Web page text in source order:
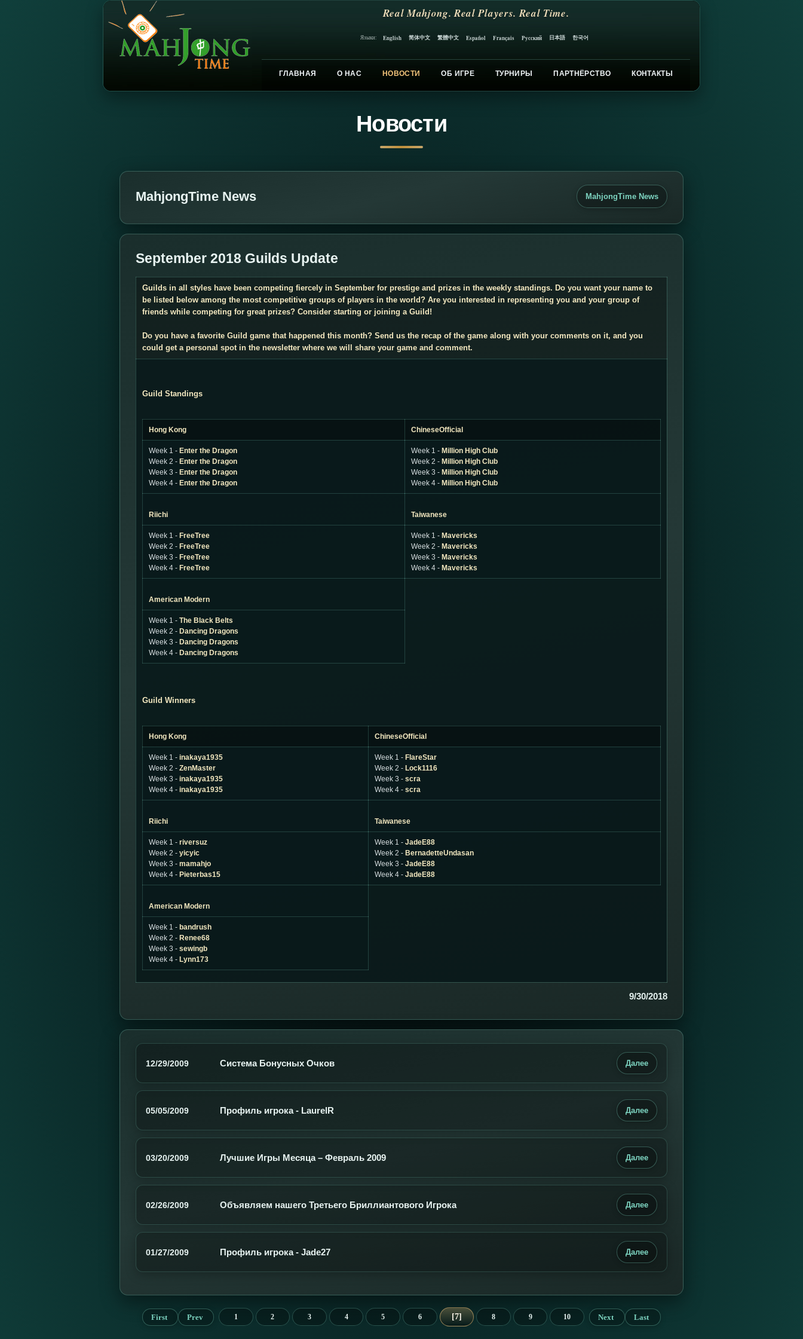
Real Mahjong. Real Players. Real Time.
Языки: English 简体中文 繁體中文 Español Français Русский 日本語 한국어
ГЛАВНАЯ О НАС НОВОСТИ ОБ ИГРЕ ТУРНИРЫ ПАРТНЁРСТВО КОНТАКТЫ
Новости
MahjongTime News MahjongTime News
September 2018 Guilds Update
Guilds in all styles have been competing fiercely in September for prestige and prizes in the weekly standings. Do you want your name to
be listed below among the most competitive groups of players in the world? Are you interested in representing you and your group of
friends while competing for great prizes? Consider starting or joining a Guild!
Do you have a favorite Guild game that happened this month? Send us the recap of the game along with your comments on it, and you
could get a personal spot in the newsletter where we will share your game and comment.
Guild Standings
Hong Kong ChineseOfficial
Week 1 - Enter the Dragon
Week 2 - Enter the Dragon
Week 3 - Enter the Dragon
Week 4 - Enter the Dragon
Week 1 - Million High Club
Week 2 - Million High Club
Week 3 - Million High Club
Week 4 - Million High Club
Riichi Taiwanese
Week 1 - FreeTree
Week 2 - FreeTree
Week 3 - FreeTree
Week 4 - FreeTree
Week 1 - Mavericks
Week 2 - Mavericks
Week 3 - Mavericks
Week 4 - Mavericks
American Modern
Week 1 - The Black Belts
Week 2 - Dancing Dragons
Week 3 - Dancing Dragons
Week 4 - Dancing Dragons
Guild Winners
Hong Kong ChineseOfficial
Week 1 - inakaya1935
Week 2 - ZenMaster
Week 3 - inakaya1935
Week 4 - inakaya1935
Week 1 - FlareStar
Week 2 - Lock1116
Week 3 - scra
Week 4 - scra
Riichi Taiwanese
Week 1 - riversuz
Week 2 - yicyic
Week 3 - mamahjo
Week 4 - Pieterbas15
Week 1 - JadeE88
Week 2 - BernadetteUndasan
Week 3 - JadeE88
Week 4 - JadeE88
American Modern
Week 1 - bandrush
Week 2 - Renee68
Week 3 - sewingb
Week 4 - Lynn173
9/30/2018
12/29/2009 Система Бонусных Очков Далее
05/05/2009 Профиль игрока - LaurelR Далее
03/20/2009 Лучшие Игры Месяца – Февраль 2009 Далее
02/26/2009 Объявляем нашего Третьего Бриллиантового Игрока Далее
01/27/2009 Профиль игрока - Jade27 Далее
First Prev 1 2 3 4 5 6 7 8 9 10 Next Last